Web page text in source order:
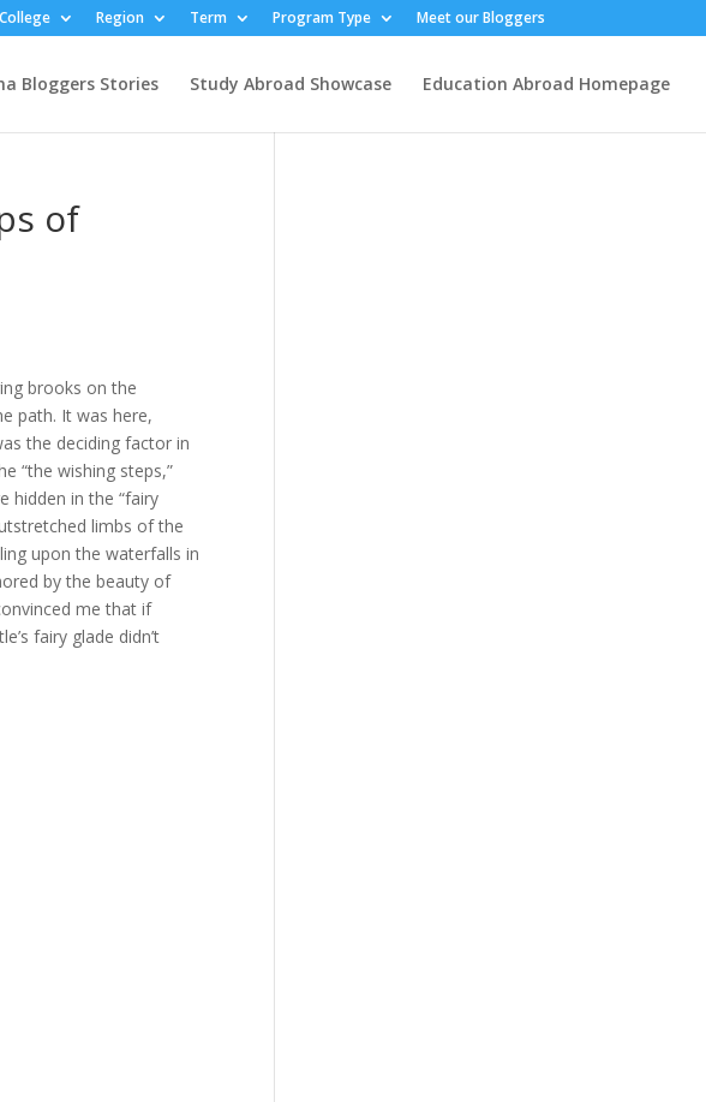
College Region Term Program Type Meet our Bloggers
Bloggers Stories Study Abroad Showcase Education Abroad Homepage
of
brooks on the
path. It was here,
the deciding factor in
“the wishing steps,”
hidden in the “fairy
limbs of the
upon the waterfalls in
by the beauty of
me that if
fairy glade didn’t